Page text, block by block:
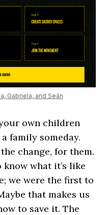
Gabriela, and Seán
own children
family someday.
change, for them.
what it’s like
we were the first to
that makes us
to save it. The